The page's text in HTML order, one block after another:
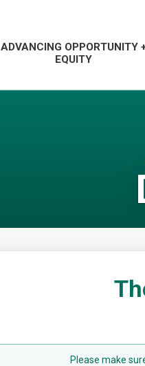
ADVANCING OPPORTUNITY
EQUITY
Please make